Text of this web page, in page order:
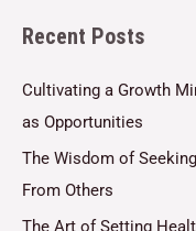
*
Recent Posts
Cultivating a Growth
as Opportunities
The Wisdom of
From Others
The Art of Setting